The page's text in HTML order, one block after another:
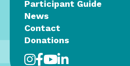
Participant Guide
News
Contact
Donations